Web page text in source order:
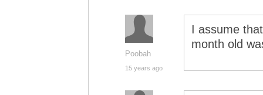
Poobah
15 years ago
I assume
month old